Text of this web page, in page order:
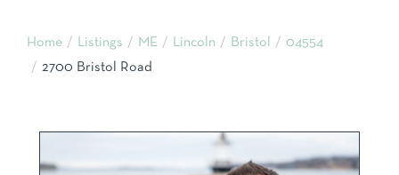
Home Listings ME Lincoln Bristol
04554
2700 Bristol Road